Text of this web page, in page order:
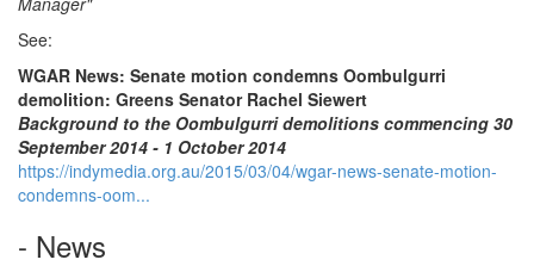
See:
WGAR News: Senate motion condemns Oombulgurri
demolition: Greens Senator Rachel Siewert
Background to the Oombulgurri demolitions commencing 30
September 2014 - 1 October 2014
https://indymedia.org.au/2015/03/04/wgar-news-senate-motion-
condemns-oom...
- News